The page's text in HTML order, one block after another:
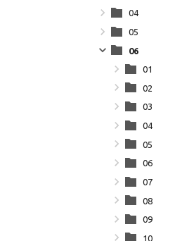
04
05
06
01
02
03
04
05
06
07
08
09
10